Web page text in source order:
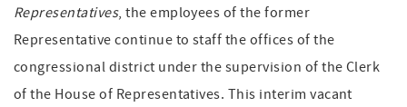
Representatives, the employees of the former
Representative continue to staff the offices of the
congressional district under the supervision of the Clerk
of the House of Representatives. This interim vacant